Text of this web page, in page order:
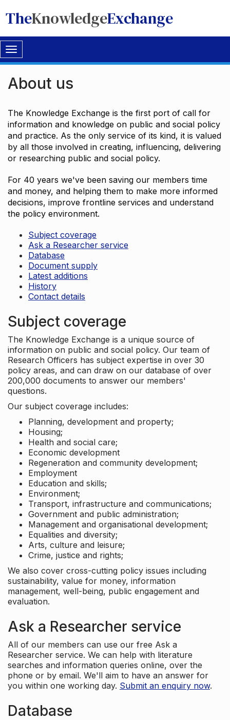
TheKnowledgeExchange
Toggle
navigation
About us
The Knowledge Exchange is the first port of call for
information and knowledge on public and social policy
and practice. As the only service of its kind, it is valued
by all those involved in creating, influencing, delivering
or researching public and social policy.
For 40 years we've been saving our members time
and money, and helping them to make more informed
decisions, improve frontline services and understand
the policy environment.
Subject coverage
Ask a Researcher service
Database
Document supply
Latest additions
History
Contact details
Subject coverage
The Knowledge Exchange is a unique source of
information on public and social policy. Our team of
Research Officers has subject expertise in over 30
policy areas, and can draw on our database of over
200,000 documents to answer our members'
questions.
Our subject coverage includes:
Planning, development and property;
Housing;
Health and social care;
Economic development
Regeneration and community development;
Employment
Education and skills;
Environment;
Transport, infrastructure and communications;
Government and public administration;
Management and organisational development;
Equalities and diversity;
Arts, culture and leisure;
Crime, justice and rights;
We also cover cross-cutting policy issues including
sustainability, value for money, information
management, well-being, public engagement and
evaluation.
Ask a Researcher service
All of our members can use our free Ask a
Researcher service. We can help with literature
searches and information queries online, over the
phone or by email. We'll aim to have an answer for
you within one working day. Submit an enquiry now.
Database